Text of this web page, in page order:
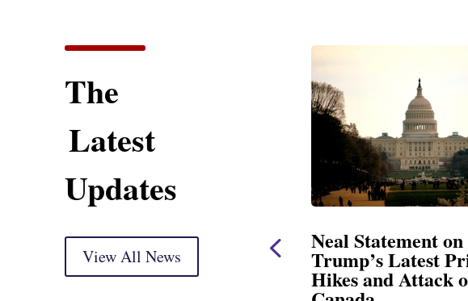
The
Latest
Updates
View All News
Neal Statement on
Trump’s Latest Price
Hikes and Attack on
Neal
$1,092,000
Funding